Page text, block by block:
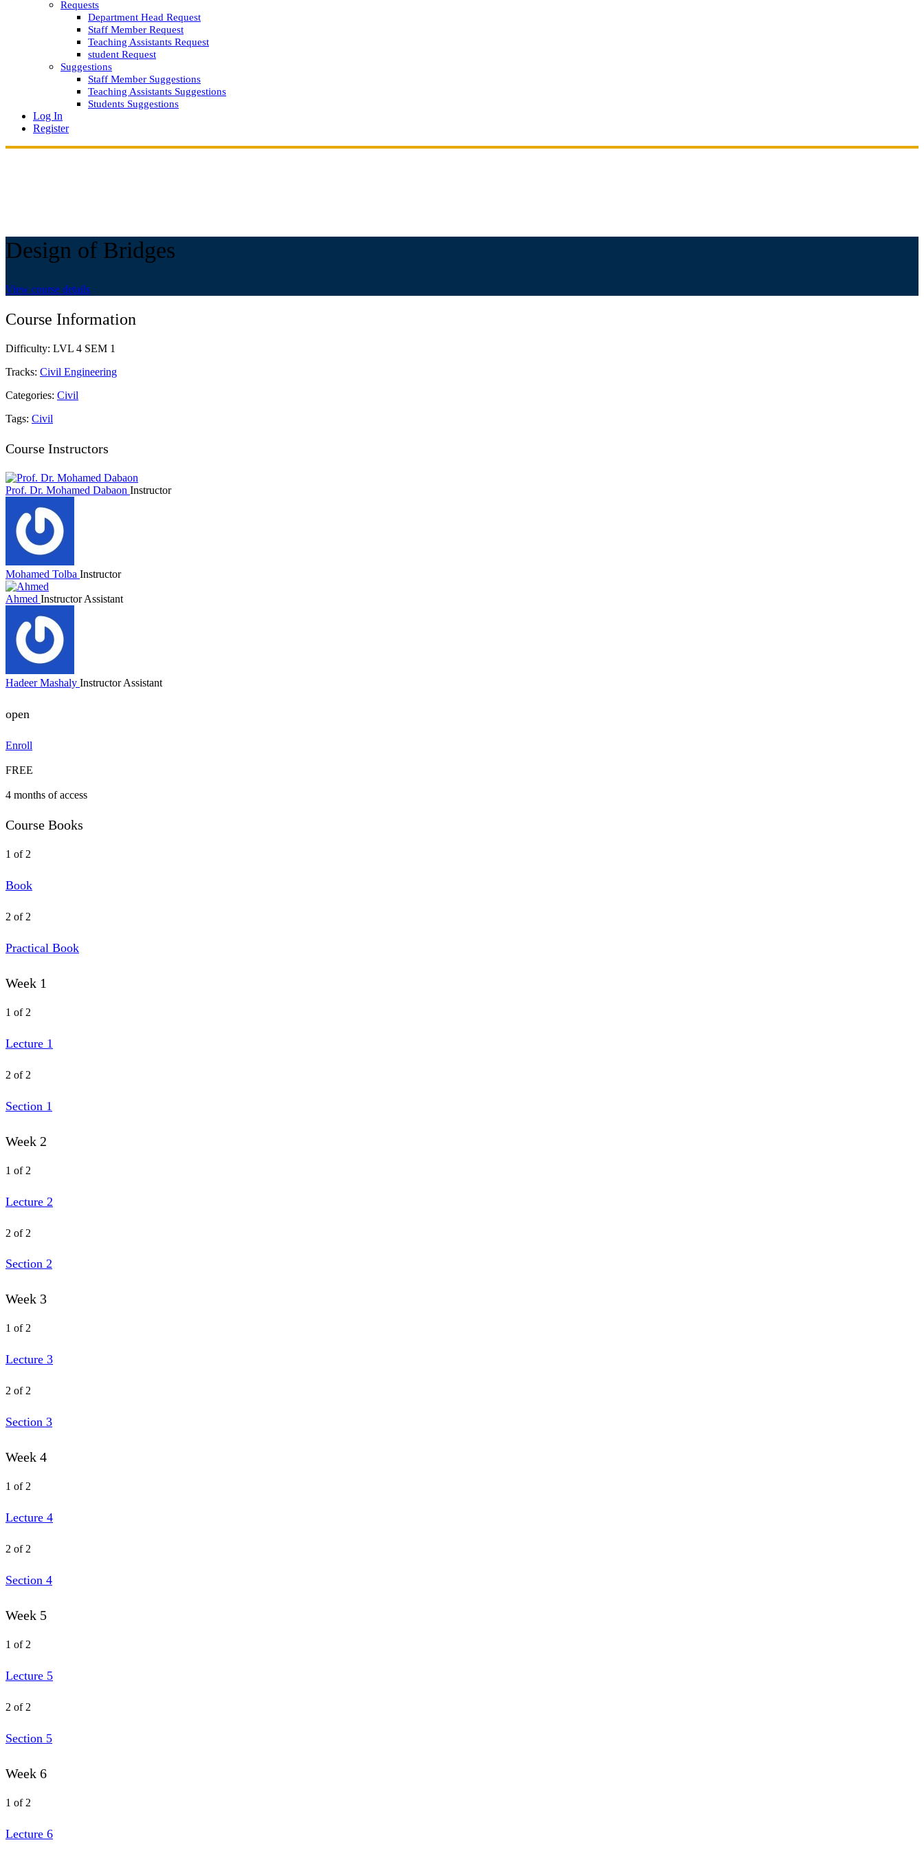
Requests
Department Head Request
Staff Member Request
Teaching Assistants Request
student Request
Suggestions
Staff Member Suggestions
Teaching Assistants Suggestions
Students Suggestions
Log In
Register
Design of Bridges
View course details
Course Information
Difficulty: LVL 4 SEM 1
Tracks: Civil Engineering
Categories: Civil
Tags: Civil
Course Instructors
Prof. Dr. Mohamed Dabaon Instructor
Mohamed Tolba Instructor
Ahmed Instructor Assistant
Hadeer Mashaly Instructor Assistant
open
Enroll
FREE
4 months of access
Course Books
1 of 2
Book
2 of 2
Practical Book
Week 1
1 of 2
Lecture 1
2 of 2
Section 1
Week 2
1 of 2
Lecture 2
2 of 2
Section 2
Week 3
1 of 2
Lecture 3
2 of 2
Section 3
Week 4
1 of 2
Lecture 4
2 of 2
Section 4
Week 5
1 of 2
Lecture 5
2 of 2
Section 5
Week 6
1 of 2
Lecture 6